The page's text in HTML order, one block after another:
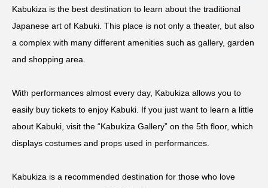
Kabukiza is the best destination to learn about the traditional
Japanese art of Kabuki. This place is not only a theater, but also
a complex with many different amenities such as gallery, garden
and shopping area.
With performances almost every day, Kabukiza allows you to
easily buy tickets to enjoy Kabuki. If you just want to learn a little
about Kabuki, visit the “Kabukiza Gallery” on the 5th floor, which
displays costumes and props used in performances.
Kabukiza is a recommended destination for those who love